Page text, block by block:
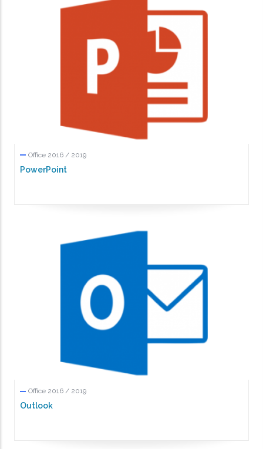
Office 2016 / 2019
PowerPoint
Office 2016 / 2019
Outlook